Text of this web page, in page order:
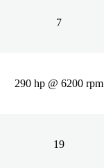
7
290 hp @ 6200 rpm
19